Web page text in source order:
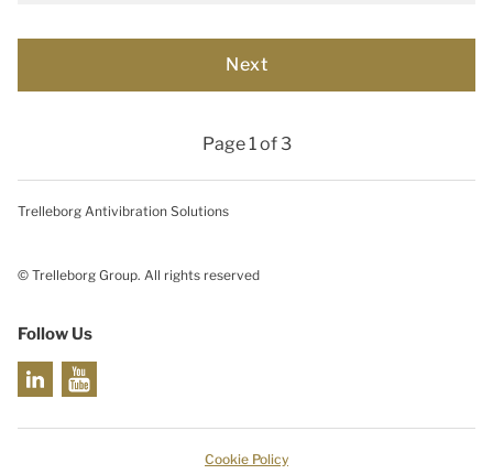
Page 1 of 3
Trelleborg Antivibration Solutions
© Trelleborg Group. All rights reserved
Follow Us
Cookie Policy